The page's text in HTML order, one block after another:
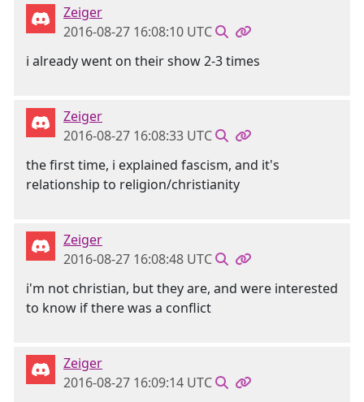
Zeiger
2016-08-27 16:08:10 UTC
i already went on their show 2-3 times
Zeiger
2016-08-27 16:08:33 UTC
the first time, i explained fascism, and it's
relationship to religion/christianity
Zeiger
2016-08-27 16:08:48 UTC
i'm not christian, but they are, and were interested
to know if there was a conflict
Zeiger
2016-08-27 16:09:14 UTC